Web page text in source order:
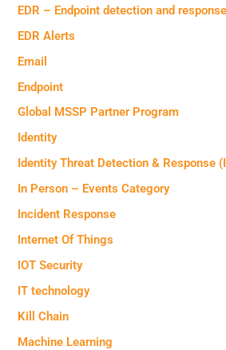
EDR – Endpoint detection and response
EDR Alerts
Email
Endpoint
Global MSSP Partner Program
Identity
Identity Threat Detection & Response
In Person – Events Category
Incident Response
Internet Of Things
IOT Security
IT technology
Kill Chain
Machine Learning